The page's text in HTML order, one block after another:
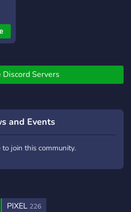
Discord Servers
and Events
to join this community.
PIXEL 226